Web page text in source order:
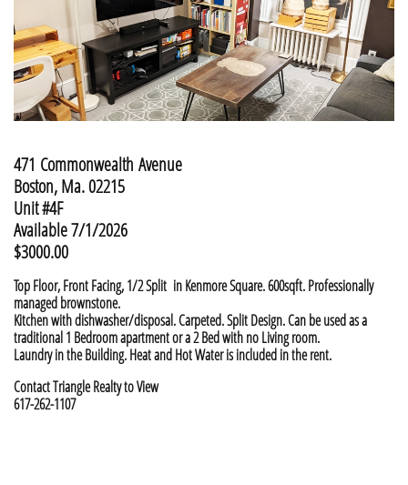
471 Commonwealth Avenue
Boston, Ma. 02215
Unit #4F
Available 7/1/2026
$3000.00
Top Floor, Front Facing, 1/2 Split in Kenmore Square. 600sqft. Professionally
managed brownstone.
Kitchen with dishwasher/disposal. Carpeted. Split Design. Can be used as a
traditional 1 Bedroom apartment or a 2 Bed with no Living room.
Laundry in the Building. Heat and Hot Water is included in the rent.
Contact Triangle Realty to View
617-262-1107